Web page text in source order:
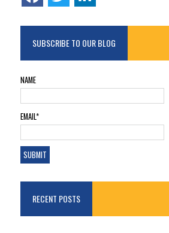
SUBSCRIBE TO OUR BLOG
NAME
EMAIL*
RECENT POSTS